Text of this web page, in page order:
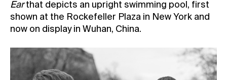
Earthat depicts an upright swimming pool, first
shown at the Rockefeller Plaza in New York and
now on display in Wuhan, China.